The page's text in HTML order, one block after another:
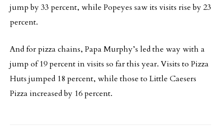
jump by 33 percent, while Popeyes saw its visits rise by 23
percent.
And for pizza chains, Papa Murphy’s led the way with a
jump of 19 percent in visits so far this year. Visits to Pizza
Huts jumped 18 percent, while those to Little Caesers
Pizza increased by 16 percent.